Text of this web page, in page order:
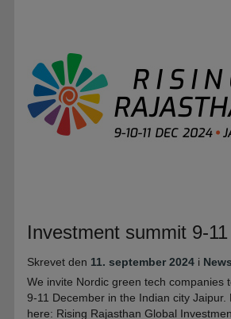
Investment summit 9-
Skrevet den 11. september 2024 i News
We invite Nordic green tech
9-11 December in the Indian city
here: Rising Rajasthan Global